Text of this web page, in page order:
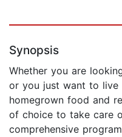
Synopsis
Whether you are
or you just want to live
homegrown food and
of choice to take care
comprehensive